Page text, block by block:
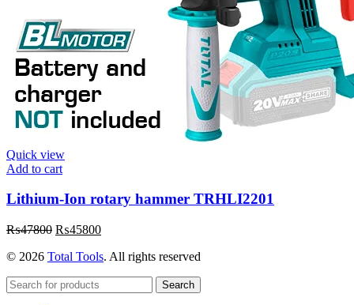
Quick view
Add to cart
Lithium-Ion rotary hammer TRHLI2201
₨47800 Original
was:
₨45800Current
is:
© 2026 Total Tools. All rights reserved
Search